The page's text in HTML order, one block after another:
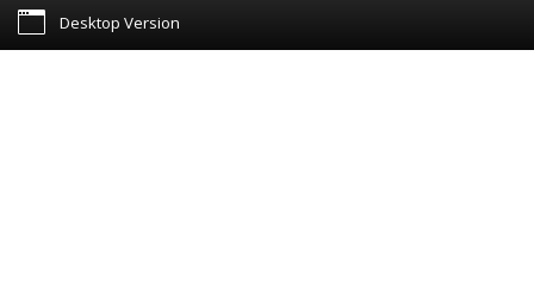
Desktop Version